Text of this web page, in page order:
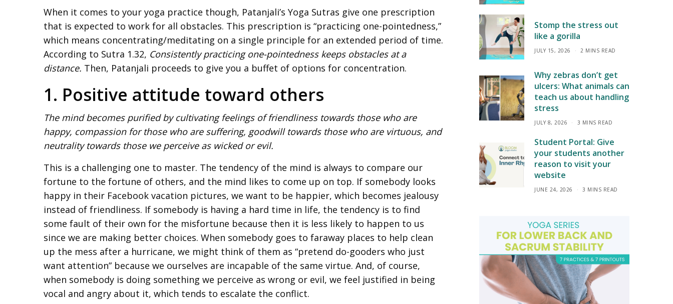
When it comes to your yoga practice though, Patanjali’s Yoga Sutras give one prescription
that is expected to work for all obstacles. This prescription is “practicing one-pointedness,”
which means concentrating/meditating on a single principle for an extended period of time.
According to Sutra 1.32, Consistently practicing one-pointedness keeps obstacles at a
distance. Then, Patanjali proceeds to give you a buffet of options for concentration.
1. Positive attitude toward others
The mind becomes purified by cultivating feelings of friendliness towards those who are
happy, compassion for those who are suffering, goodwill towards those who are virtuous, and
neutrality towards those we perceive as wicked or evil.
This is a challenging one to master. The tendency of the mind is always to compare our
fortune to the fortune of others, and the mind likes to come up on top. If somebody looks
happy in their Facebook vacation pictures, we want to be happier, which becomes jealousy
instead of friendliness. If somebody is having a hard time in life, the tendency is to find
some fault of their own for the misfortune because then it is less likely to happen to us
since we are making better choices. When somebody goes to faraway places to help clean
up the mess after a hurricane, we might think of them as “pretend do-gooders who just
want attention” because we ourselves are incapable of the same virtue. And, of course,
when somebody is doing something we perceive as wrong or evil, we feel justified in being
vocal and angry about it, which tends to escalate the conflict.
Stomp the stress out
like a gorilla
JULY 15, 2026 2 MINS READ
Why zebras don’t get
ulcers: What animals can
teach us about handling
stress
JULY 8, 2026 3 MINS READ
Student Portal: Give
your students another
reason to visit your
website
JUNE 24, 2026 3 MINS READ